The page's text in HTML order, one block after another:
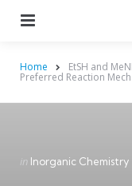
Home EtSH and
Preferred Reaction
Categories
Posted
in Inorganic Chemistry